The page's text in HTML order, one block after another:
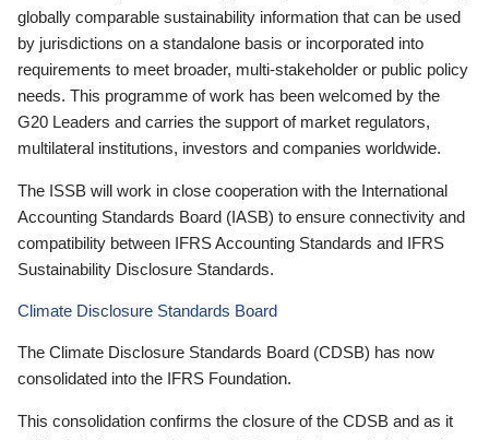
globally comparable sustainability information that can be used
by jurisdictions on a standalone basis or incorporated into
requirements to meet broader, multi-stakeholder or public policy
needs. This programme of work has been welcomed by the
G20 Leaders and carries the support of market regulators,
multilateral institutions, investors and companies worldwide.
The ISSB will work in close cooperation with the International
Accounting Standards Board (IASB) to ensure connectivity and
compatibility between IFRS Accounting Standards and IFRS
Sustainability Disclosure Standards.
Climate Disclosure Standards Board
The Climate Disclosure Standards Board (CDSB) has now
consolidated into the IFRS Foundation.
This consolidation confirms the closure of the CDSB and as it